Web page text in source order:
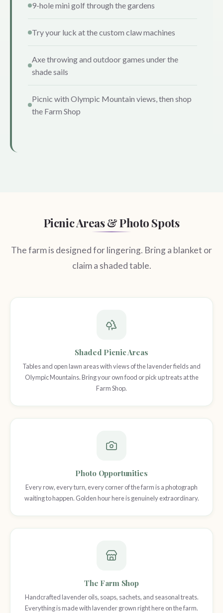
9-hole mini golf through the gardens
Try your luck at the custom claw machines
Axe throwing and outdoor games under the
shade sails
Picnic with Olympic Mountain views, then shop
the Farm Shop
Picnic Areas & Photo Spots
The farm is designed for lingering. Bring a blanket or
claim a shaded table.
Shaded Picnic Areas
Tables and open lawn areas with views of the lavender fields and
Olympic Mountains. Bring your own food or pick up treats at the
Farm Shop.
Photo Opportunities
Every row, every turn, every corner of the farm is a photograph
waiting to happen. Golden hour here is genuinely extraordinary.
The Farm Shop
Handcrafted lavender oils, soaps, sachets, and seasonal treats.
Everything is made with lavender grown right here on the farm.